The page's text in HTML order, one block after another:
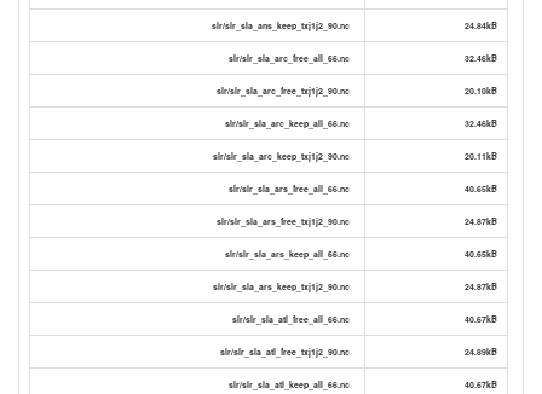
slr/slr_sla_ans_keep_txj1j2_90.nc 24.84kB
slr/slr_sla_arc_free_all_66.nc 32.46kB
slr/slr_sla_arc_free_txj1j2_90.nc 20.10kB
slr/slr_sla_arc_keep_all_66.nc 32.46kB
slr/slr_sla_arc_keep_txj1j2_90.nc 20.11kB
slr/slr_sla_ars_free_all_66.nc 40.65kB
slr/slr_sla_ars_free_txj1j2_90.nc 24.87kB
slr/slr_sla_ars_keep_all_66.nc 40.65kB
slr/slr_sla_ars_keep_txj1j2_90.nc 24.87kB
slr/slr_sla_atl_free_all_66.nc 40.67kB
slr/slr_sla_atl_free_txj1j2_90.nc 24.89kB
slr/slr_sla_atl_keep_all_66.nc 40.67kB